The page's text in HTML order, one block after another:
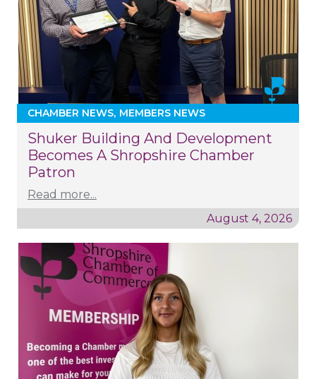
CHAMBER NEWS MEMBERS NEWS
Shuker Building And Development
Becomes A Shropshire Chamber
Patron
Read more...
August 4, 2026